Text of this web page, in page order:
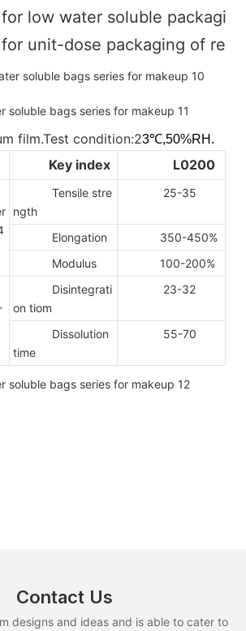
low water soluble
unit-dose packaging of
film.Test condition:23℃,50%RH.
Key index L0200
Tensile stre
ngth
25-35
Elongation
350-450%
Modulus
100-200%
Disintegrati
on tiom
23-32
Dissolution
time
55-70
Contact Us
designs and ideas and is able to cater to